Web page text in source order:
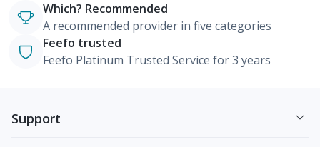
Which? Recommended
A recommended provider in five categories
Feefo trusted
Feefo Platinum Trusted Service for 3 years
Support